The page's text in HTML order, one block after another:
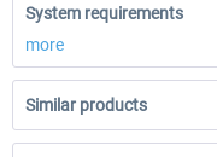
System requirements
more
Similar products